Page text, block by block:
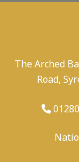
The Arched
Road,